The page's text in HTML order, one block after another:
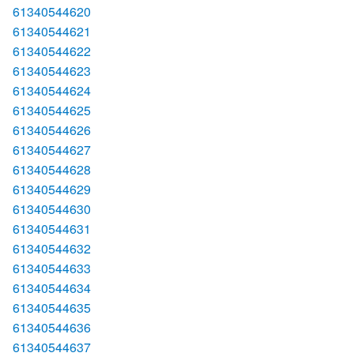
61340544620
61340544621
61340544622
61340544623
61340544624
61340544625
61340544626
61340544627
61340544628
61340544629
61340544630
61340544631
61340544632
61340544633
61340544634
61340544635
61340544636
61340544637